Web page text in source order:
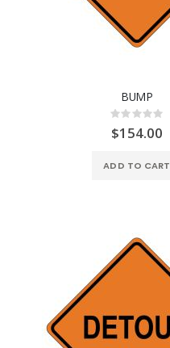
BUMP
Rating:
0%
$154.00
ADD TO CART